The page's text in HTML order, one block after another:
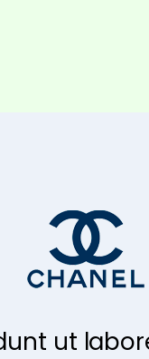
ut